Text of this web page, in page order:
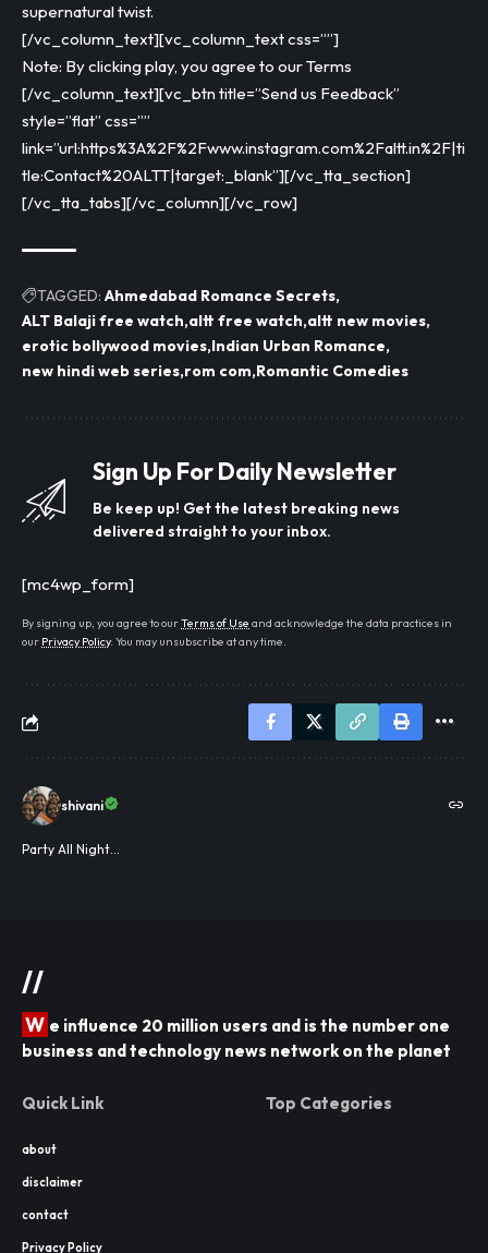
supernatural twist.
[/vc_column_text][vc_column_text css=””]
Note: By clicking play, you agree to our Terms
[/vc_column_text][vc_btn title=”Send us Feedback”
style=”flat” css=””
link=”url:https%3A%2F%2Fwww.instagram.com%2Faltt.in%2F|ti
tle:Contact%20ALTT|target:_blank”][/vc_tta_section]
[/vc_tta_tabs][/vc_column][/vc_row]
TAGGED: Ahmedabad Romance Secrets
ALT Balaji free watch altt free watch altt new movies
erotic bollywood movies Indian Urban Romance
new hindi web series rom com Romantic Comedies
Sign Up For Daily Newsletter
Be keep up! Get the latest breaking news
delivered straight to your inbox.
[mc4wp_form]
By signing up, you agree to ourTerms of Use and acknowledge the data practices in
our Privacy Policy. You may unsubscribe at any time.
shivani
Party All Night...
//
W e influence 20 million users and is the number one
business and technology news network on the planet
Quick Link
about
disclaimer
contact
Privacy Policy
Top Categories